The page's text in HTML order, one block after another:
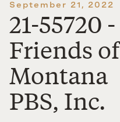
September 21, 2022
21-55720 -
Friends of
Montana
PBS, Inc.